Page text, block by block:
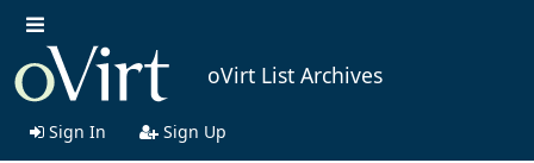
oVirt List Archives
Sign In Sign Up